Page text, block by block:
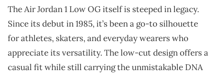
The Air Jordan 1 Low OG itself is steeped in legacy.
Since its debut in 1985, it’s been a go-to silhouette
for athletes, skaters, and everyday wearers who
appreciate its versatility. The low-cut design offers a
casual fit while still carrying the unmistakable DNA